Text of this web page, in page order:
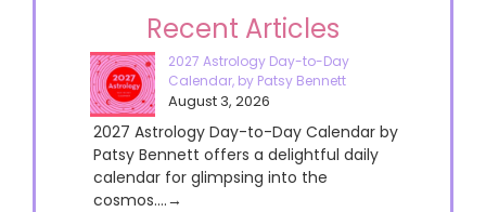
Recent Articles
2027 Astrology Day-to-Day
Calendar, by Patsy Bennett
August 3, 2026
2027 Astrology Day-to-Day Calendar by
Patsy Bennett offers a delightful daily
calendar for glimpsing into the
cosmos....→